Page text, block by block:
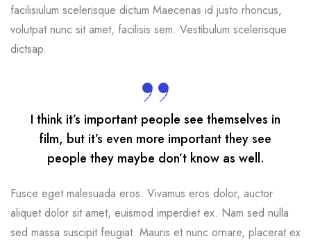
facilisiulum scelerisque dictum Maecenas id justo rhoncus,
volutpat nunc sit amet, facilisis sem. Vestibulum scelerisque
dictsap.
I think it’s important people see themselves in
film, but it’s even more important they see
people they maybe don’t know as well.
Fusce eget malesuada eros. Vivamus eros dolor, auctor
aliquet dolor sit amet, euismod imperdiet ex. Nam sed nulla
sed massa suscipit feugiat. Mauris et nunc ornare, placerat ex